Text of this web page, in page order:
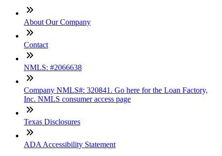
About Our Company
Contact
NMLS: #2066638
Company NMLS#: 320841. Go here for the Loan Factory,
Inc. NMLS consumer access page
Texas Disclosures
ADA Accessibility Statement